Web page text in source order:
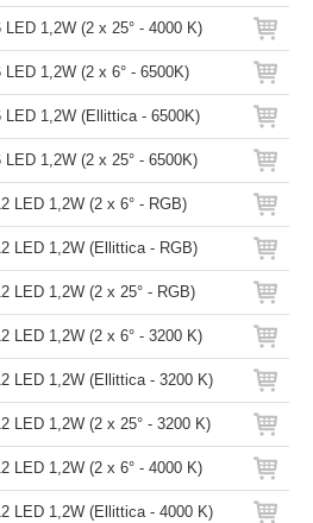
LED 1,2W (2 x 25° - 4000 K)
LED 1,2W (2 x 6° - 6500K)
LED 1,2W (Ellittica - 6500K)
LED 1,2W (2 x 25° - 6500K)
LED 1,2W (2 x 6° - RGB)
LED 1,2W (Ellittica - RGB)
LED 1,2W (2 x 25° - RGB)
LED 1,2W (2 x 6° - 3200 K)
LED 1,2W (Ellittica - 3200 K)
LED 1,2W (2 x 25° - 3200 K)
LED 1,2W (2 x 6° - 4000 K)
LED 1,2W (Ellittica - 4000 K)